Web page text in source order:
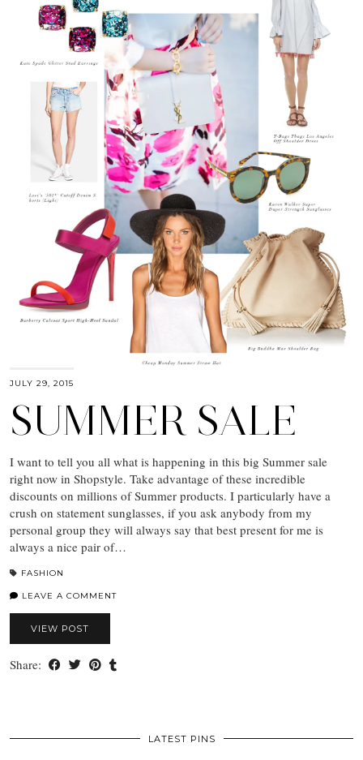
JULY 29, 2015
SUMMER SALE
I want to tell you all what is happening in this big Summer sale
right now in Shopstyle. Take advantage of these incredible
discounts on millions of Summer products. I particularly have a
crush on statement sunglasses, if you ask anybody from my
personal group they will always say that best present for me is
always a nice pair of…
FASHION
LEAVE A COMMENT
VIEW POST
Share:
LATEST PINS